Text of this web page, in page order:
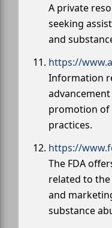
A private
seeking
and
https://
Information
promotion of
practices.
https://
The FDA
related to
and
substance